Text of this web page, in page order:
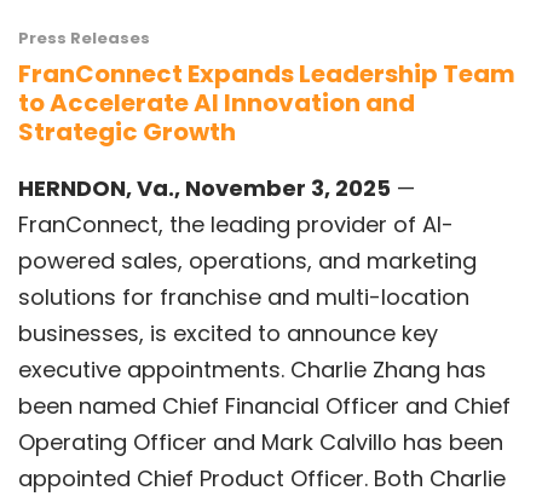
Press Releases
FranConnect Expands Leadership Team
to Accelerate AI Innovation and
Strategic Growth
HERNDON, Va., November 3, 2025 —
FranConnect, the leading provider of AI-
powered sales, operations, and marketing
solutions for franchise and multi-location
businesses, is excited to announce key
executive appointments. Charlie Zhang has
been named Chief Financial Officer and Chief
Operating Officer and Mark Calvillo has been
appointed Chief Product Officer. Both Charlie